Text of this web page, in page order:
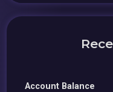
Account Balance